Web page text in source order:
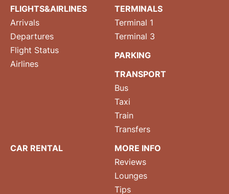
FLIGHTS&AIRLINES
Arrivals
Departures
Flight Status
Airlines
TERMINALS
Terminal 1
Terminal 3
PARKING
TRANSPORT
Bus
Taxi
Train
Transfers
CAR RENTAL
MORE INFO
Reviews
Lounges
Tips